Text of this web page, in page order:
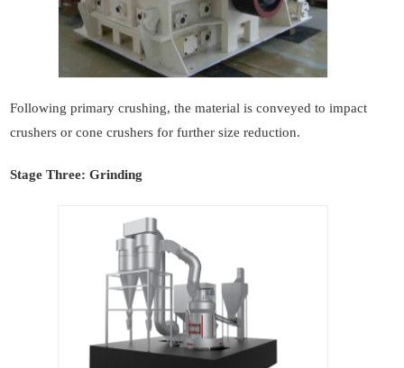
Following primary crushing, the material is conveyed to impact
crushers or cone crushers for further size reduction.
Stage Three: Grinding